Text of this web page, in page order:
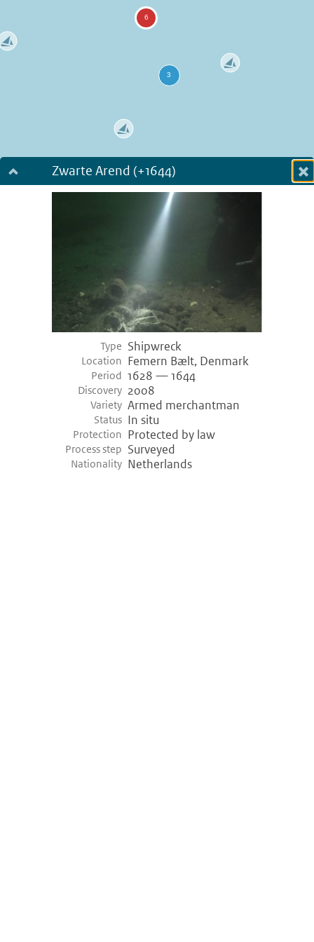
Zwarte Arend (+1644)
Dialog fullscreen
Type Shipwreck
Location Femern Bælt, Denmark
Period 1628 — 1644
Discovery 2008
Variety Armed merchantman
Status In situ
Protection Protected by law
Process step Surveyed
Nationality Netherlands